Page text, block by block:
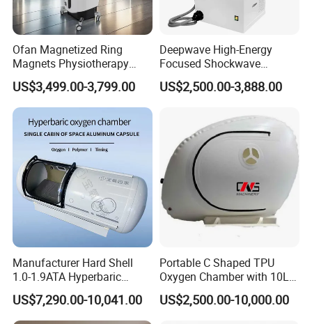
Ofan Magnetized Ring
Magnets Physiotherapy
Medical Magnetic Pulse
Therapy Equipment
Physiotherapy
Rehabilitation Equipment
US$3,499.00-3,799.00
Deepwave High-Energy
Focused Shockwave
Therapy Machine Chronic
Musculoskeletal Pain Relief
US$2,500.00-3,888.00
Manufacturer Hard Shell
1.0-1.9ATA Hyperbaric
Oxygen Chamber
US$7,290.00-10,041.00
Portable C Shaped TPU
Oxygen Chamber with 10L
Min Flow Rate
US$2,500.00-10,000.00